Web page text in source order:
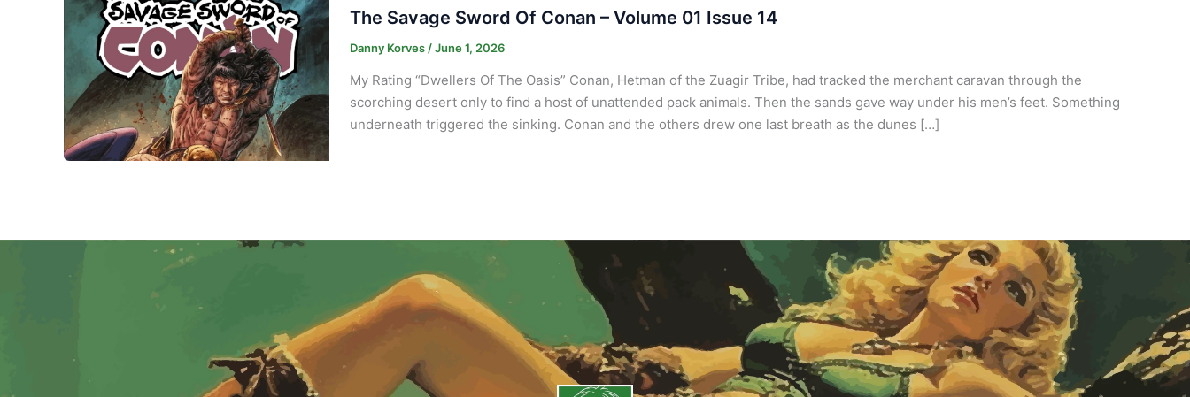
The Savage Sword Of Conan – Volume 01 Issue 14
Danny Korves /June 1, 2026
My Rating “Dwellers Of The Oasis” Conan, Hetman of the Zuagir Tribe, had tracked the merchant caravan through the
scorching desert only to find a host of unattended pack animals. Then the sands gave way under his men’s feet. Something
underneath triggered the sinking. Conan and the others drew one last breath as the dunes […]